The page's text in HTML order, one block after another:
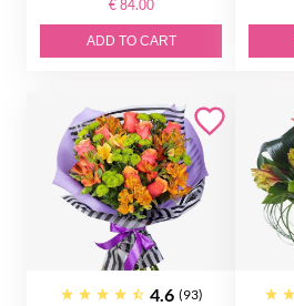
€ 84.00
ADD TO CART
4.6 (93)